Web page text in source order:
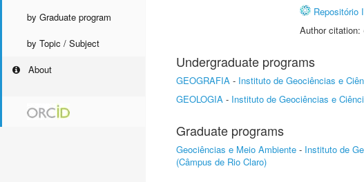
by Graduate program
by Topic / Subject
About
Repositório
Author citation:
Undergraduate programs
GEOGRAFIA - Instituto de Geociências e
GEOLOGIA - Instituto de Geociências e
Graduate programs
Geociências e Meio Ambiente - Instituto de
(Câmpus de Rio Claro)